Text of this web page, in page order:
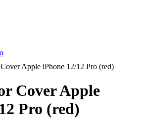
Apple iPhone 12/12 Pro (red)
Cover Apple
Pro (red)